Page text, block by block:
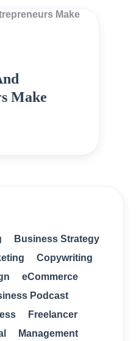
Make
Business Strategy
Copywriting
eCommerce
Podcast
Freelancer
Management